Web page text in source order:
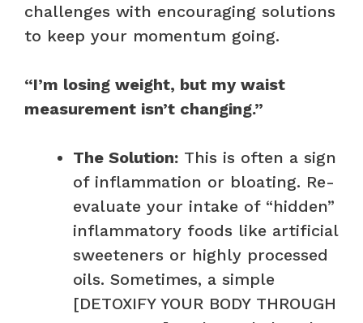
challenges with encouraging solutions
to keep your momentum going.
“I’m losing weight, but my waist
measurement isn’t changing.”
The Solution: This is often a sign
of inflammation or bloating. Re-
evaluate your intake of “hidden”
inflammatory foods like artificial
sweeteners or highly processed
oils. Sometimes, a simple
[DETOXIFY YOUR BODY THROUGH